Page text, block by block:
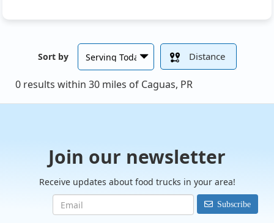
Sort by Distance
0 results within 30 miles of Caguas, PR
Join our newsletter
Receive updates about food trucks in your area!
Subscribe